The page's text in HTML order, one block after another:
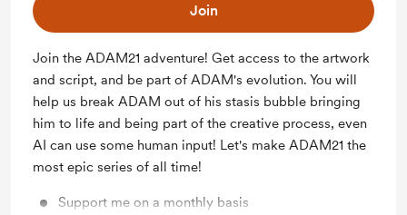
Join
Join the ADAM21 adventure! Get access to the artwork
and script, and be part of ADAM's evolution. You will
help us break ADAM out of his stasis bubble bringing
him to life and being part of the creative process, even
AI can use some human input! Let's make ADAM21 the
most epic series of all time!
Support me on a monthly basis